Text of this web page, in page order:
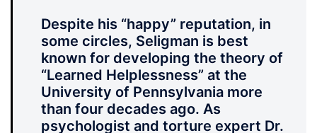
Despite his “happy” reputation, in
some circles, Seligman is best
known for developing the theory of
“Learned Helplessness” at the
University of Pennsylvania more
than four decades ago. As
psychologist and torture expert Dr.